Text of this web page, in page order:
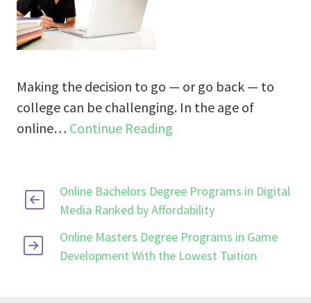
Making the decision to go — or go back — to
college can be challenging. In the age of
online… Continue Reading
Online Bachelors Degree Programs in Digital
Media Ranked by Affordability
Online Masters Degree Programs in Game
Development With the Lowest Tuition